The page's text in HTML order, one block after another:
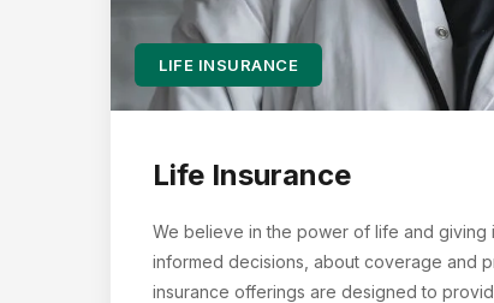
LIFE INSURANCE
Life Insurance
We believe in the power of life and giving
informed decisions, about coverage and
insurance offerings are designed to